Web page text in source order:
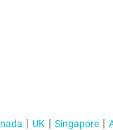
UK Singapore